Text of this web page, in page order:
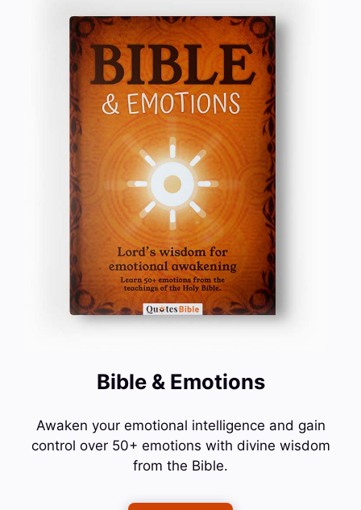
Bible & Emotions
Awaken your emotional intelligence and gain
control over 50+ emotions with divine wisdom
from the Bible.